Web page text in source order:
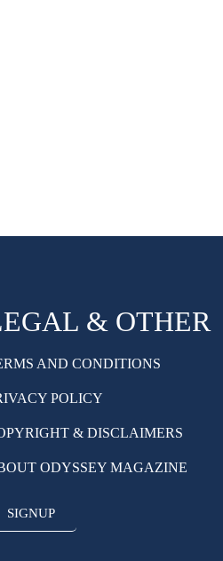
& OTHER
AND CONDITIONS
POLICY
& DISCLAIMERS
ODYSSEY MAGAZINE
SIGNUP